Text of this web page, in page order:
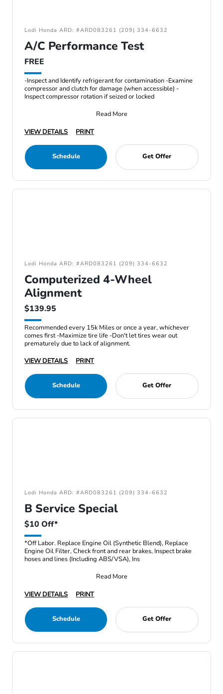
Lodi Honda ARD: #ARD083261 (209) 334-6632
A/C Performance Test
FREE
-Inspect and Identify refrigerant for contamination -Examine
compressor and clutch for damage (when accessible) -
Inspect compressor rotation if seized or locked
Read More
VIEW DETAILS
PRINT
Schedule Get Offer
Lodi Honda ARD: #ARD083261 (209) 334-6632
Computerized 4-Wheel
Alignment
$139.95
Recommended every 15k Miles or once a year, whichever
comes first -Maximize tire life -Don't let tires wear out
prematurely due to lack of alignment.
VIEW DETAILS
PRINT
Schedule Get Offer
Lodi Honda ARD: #ARD083261 (209) 334-6632
B Service Special
$10 Off*
*Off Labor. Replace Engine Oil (Synthetic Blend), Replace
Engine Oil Filter, Check front and rear brakes, Inspect brake
hoses and lines (Including ABS/VSA), Ins
Read More
VIEW DETAILS
PRINT
Schedule Get Offer